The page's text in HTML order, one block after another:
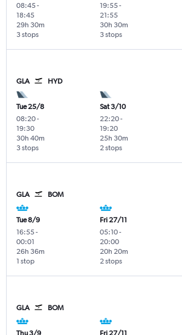
08:45-
18:45
3 stops
29h 30m
19:55-
21:55
3 stops
30h 30m
GLA HYD
Tue 25/8
08:20-
19:30
3 stops
30h 40m
Sat 3/10
22:20-
19:20
2 stops
25h 30m
GLA BOM
Tue 8/9
16:55-
00:01
1 stop
26h 36m
Fri 27/11
05:10-
20:00
2 stops
20h 20m
GLA BOM
Thu 3/9
Fri 27/11